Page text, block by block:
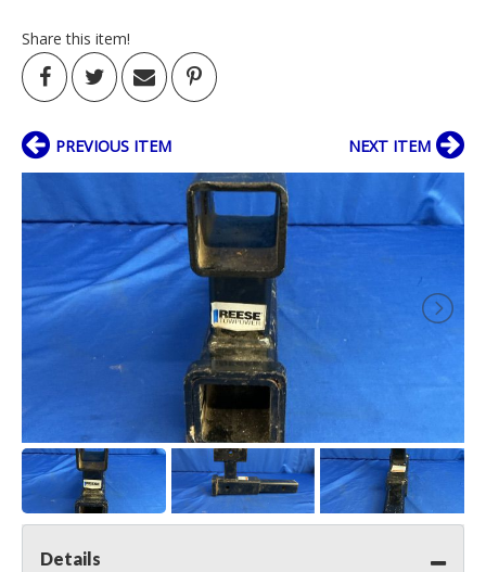
Share this item!
PREVIOUS ITEM NEXT ITEM
Details